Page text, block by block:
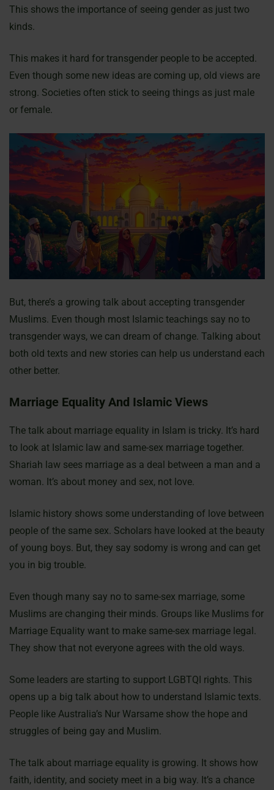
This shows the importance of seeing gender as just two
kinds.
This makes it hard for transgender people to be accepted.
Even though some new ideas are coming up, old views are
strong. Societies often stick to seeing things as just male
or female.
But, there’s a growing talk about accepting transgender
Muslims. Even though most Islamic teachings say no to
transgender ways, we can dream of change. Talking about
both old texts and new stories can help us understand each
other better.
Marriage Equality And Islamic Views
The talk about marriage equality in Islam is tricky. It’s hard
to look at Islamic law and same-sex marriage together.
Shariah law sees marriage as a deal between a man and a
woman. It’s about money and sex, not love.
Islamic history shows some understanding of love between
people of the same sex. Scholars have looked at the beauty
of young boys. But, they say sodomy is wrong and can get
you in big trouble.
Even though many say no to same-sex marriage, some
Muslims are changing their minds. Groups like Muslims for
Marriage Equality want to make same-sex marriage legal.
They show that not everyone agrees with the old ways.
Some leaders are starting to support LGBTQI rights. This
opens up a big talk about how to understand Islamic texts.
People like Australia’s Nur Warsame show the hope and
struggles of being gay and Muslim.
The talk about marriage equality is growing. It shows how
faith, identity, and society meet in a big way. It’s a chance